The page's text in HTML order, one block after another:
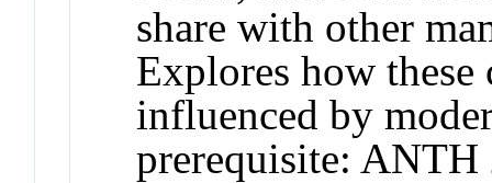
share with other
Explores how these
influenced by
prerequisite: ANTH